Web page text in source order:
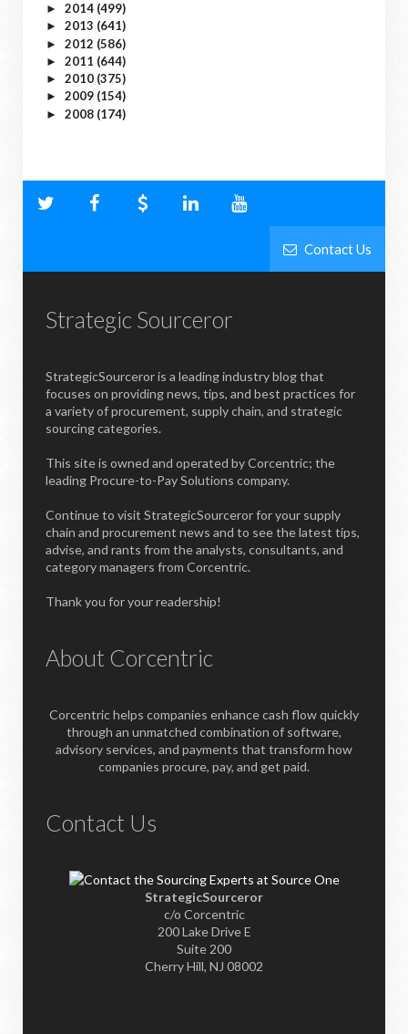
► 2014 (499)
► 2013 (641)
► 2012 (586)
► 2011 (644)
► 2010 (375)
► 2009 (154)
► 2008 (174)
Contact Us
Strategic Sourceror
StrategicSourceror is a leading industry blog that
focuses on providing news, tips, and best practices for
a variety of procurement, supply chain, and strategic
sourcing categories.
This site is owned and operated by Corcentric; the
leading Procure-to-Pay Solutions company.
Continue to visit StrategicSourceror for your supply
chain and procurement news and to see the latest tips,
advise, and rants from the analysts, consultants, and
category managers from Corcentric.
Thank you for your readership!
About Corcentric
Corcentric helps companies enhance cash flow quickly
through an unmatched combination of software,
advisory services, and payments that transform how
companies procure, pay, and get paid.
Contact Us
StrategicSourceror
c/o Corcentric
200 Lake Drive E
Suite 200
Cherry Hill, NJ 08002